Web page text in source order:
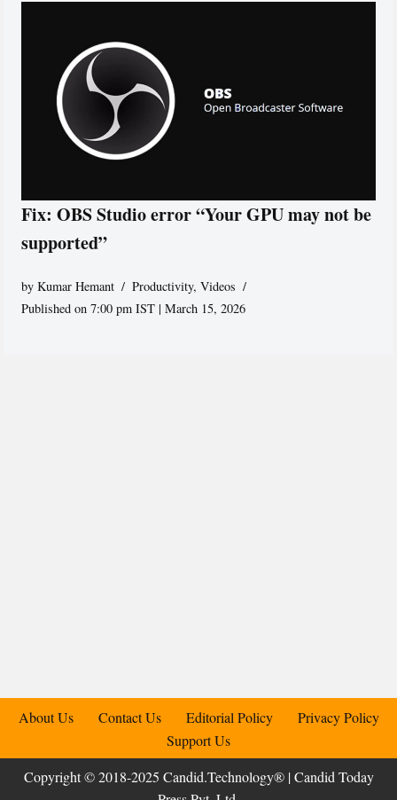
Fix: OBS Studio error “Your GPU may not be
supported”
byKumar Hemant Productivity,Videos
Published on 7:00 pm IST | March 15, 2026
About Us Contact Us Editorial Policy
Privacy Policy
Support Us
Copyright © 2018-2025 Candid.Technology® | Candid Today